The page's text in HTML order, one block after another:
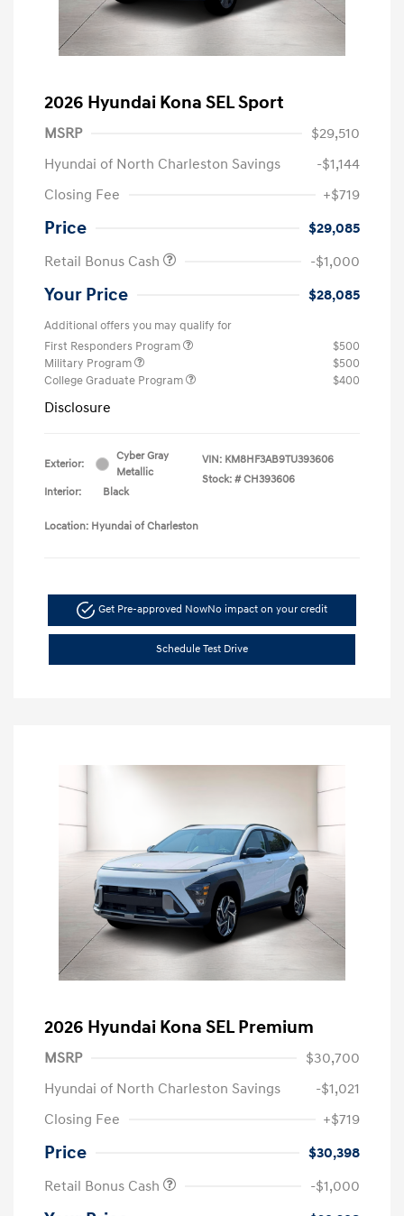
2026 Hyundai Kona SEL Sport
MSRP
$29,510
Hyundai of North Charleston Savings
-$1,144
Closing Fee
+$719
Price
$29,085
Retail Bonus Cash
-$1,000
Your Price $28,085
Additional offers you may qualify for
First Responders Program
$500
Military Program
$500
College Graduate Program
$400
Disclosure
Exterior:
Cyber Gray
Metallic
Interior:
Black
VIN: KM8HF3AB9TU393606
Stock: # CH393606
Location: Hyundai of Charleston
Get Pre-approved NowNo impact on your credit
Schedule Test Drive
2026 Hyundai Kona SEL Premium
MSRP
$30,700
Hyundai of North Charleston Savings
-$1,021
Closing Fee
+$719
Price
$30,398
Retail Bonus Cash
-$1,000